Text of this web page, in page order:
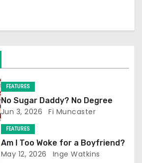
FEATURES
No Sugar Daddy? No Degree
Jun 3, 2026 Fi Muncaster
FEATURES
Am I Too Woke for a Boyfriend?
May 12, 2026 Inge Watkins